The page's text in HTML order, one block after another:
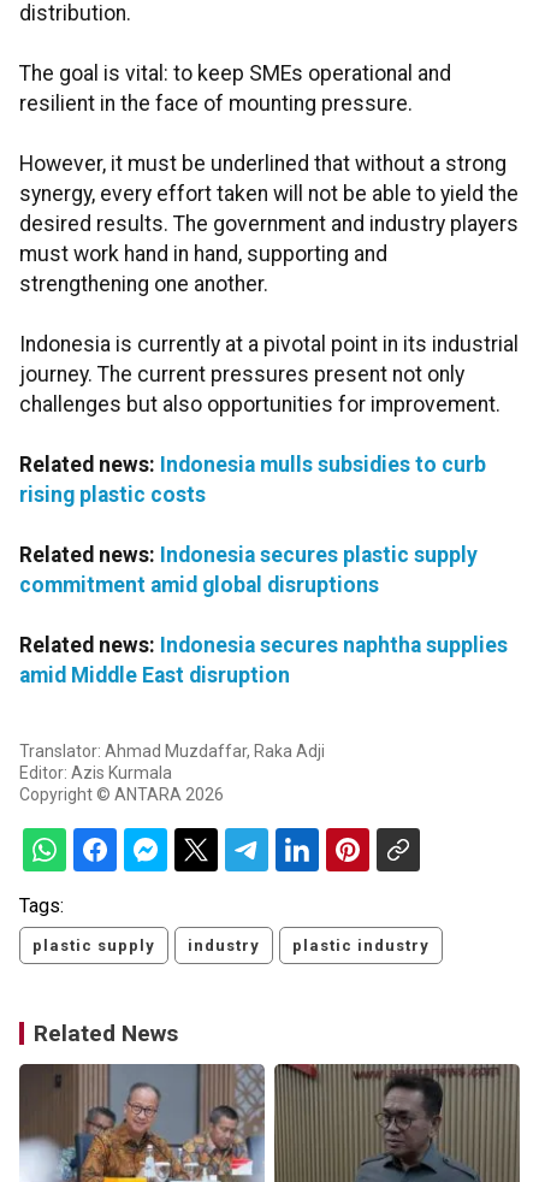
distribution.
The goal is vital: to keep SMEs operational and
resilient in the face of mounting pressure.
However, it must be underlined that without a strong
synergy, every effort taken will not be able to yield the
desired results. The government and industry players
must work hand in hand, supporting and
strengthening one another.
Indonesia is currently at a pivotal point in its industrial
journey. The current pressures present not only
challenges but also opportunities for improvement.
Related news: Indonesia mulls subsidies to curb
rising plastic costs
Related news: Indonesia secures plastic supply
commitment amid global disruptions
Related news: Indonesia secures naphtha supplies
amid Middle East disruption
Translator: Ahmad Muzdaffar, Raka Adji
Editor: Azis Kurmala
Copyright © ANTARA 2026
Tags:
plastic supply industry plastic industry
Related News